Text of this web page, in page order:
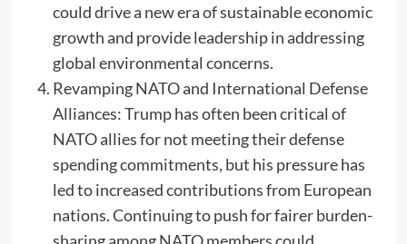
could drive a new era of sustainable economic
growth and provide leadership in addressing
global environmental concerns.
Revamping NATO and International Defense
Alliances: Trump has often been critical of
NATO allies for not meeting their defense
spending commitments, but his pressure has
led to increased contributions from European
nations. Continuing to push for fairer burden-